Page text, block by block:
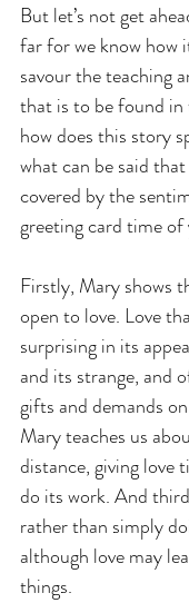
But let’s not get
far for we know how
savour the teaching
that is to be found
how does this story
what can be said
covered by the
greeting card time of
Firstly, Mary shows
open to love. Love
surprising in its
and its strange, and
gifts and demands
Mary teaches us
distance, giving love
do its work. And
rather than simply
although love may
things.